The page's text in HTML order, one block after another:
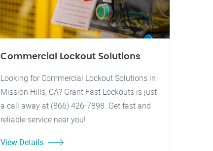
Commercial Lockout Solutions
Looking for Commercial Lockout Solutions in
Mission Hills, CA? Grant Fast Lockouts is just
a call away at (866) 426-7898. Get fast and
reliable service near you!
View Details